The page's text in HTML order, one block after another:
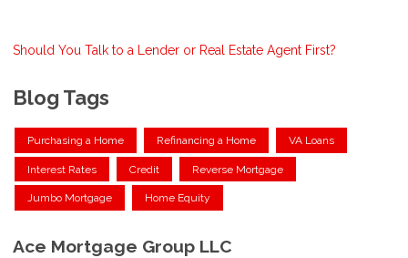
Should You Talk to a Lender or Real Estate Agent First?
Blog Tags
Purchasing a Home Refinancing a Home VA Loans
Interest Rates Credit Reverse Mortgage
Jumbo Mortgage Home Equity
Ace Mortgage Group LLC